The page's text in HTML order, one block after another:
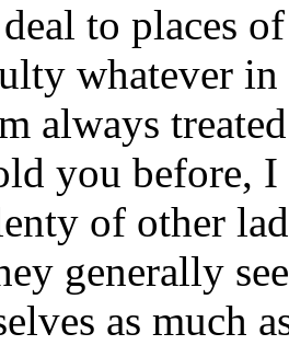
to places
whatever in
always
you before,
of other
generally
as much